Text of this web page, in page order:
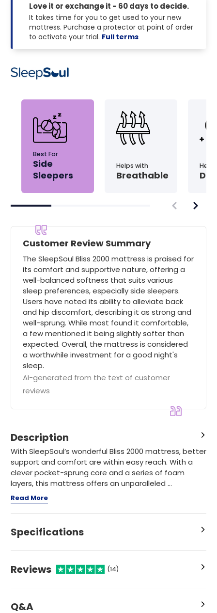
Love it or exchange it - 60 days to decide.
It takes time for you to get used to your new
mattress. Purchase a protector at point of order
to activate your trial. Full terms
Best For
Side
Sleepers
Helps with
Breathable
Customer Review Summary
The SleepSoul Bliss 2000 mattress is praised for
its comfort and supportive nature, offering a
well-balanced softness that suits various
sleep preferences, especially side sleepers.
Users have noted its ability to alleviate back
and hip discomfort, describing it as strong and
well-sprung. While most found it comfortable,
a few mentioned it being slightly softer than
expected. Overall, the mattress is considered
a worthwhile investment for a good night's
sleep.
AI-generated from the text of customer
reviews
Description
With SleepSoul’s wonderful Bliss 2000 mattress, better
support and comfort are within easy reach. With a
clever pocket-sprung core and a series of foam
layers, this mattress offers an unparalleled ...
Read More
Specifications
Reviews (14)
Q&A